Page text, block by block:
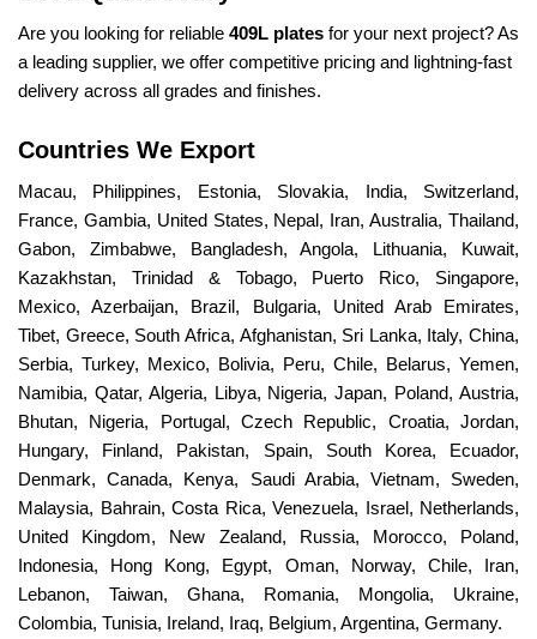
Are you looking for reliable 409L plates for your next project? As
a leading supplier, we offer competitive pricing and lightning-fast
delivery across all grades and finishes.
Countries We Export
Macau, Philippines, Estonia, Slovakia, India, Switzerland,
France, Gambia, United States, Nepal, Iran, Australia, Thailand,
Gabon, Zimbabwe, Bangladesh, Angola, Lithuania, Kuwait,
Kazakhstan, Trinidad & Tobago, Puerto Rico, Singapore,
Mexico, Azerbaijan, Brazil, Bulgaria, United Arab Emirates,
Tibet, Greece, South Africa, Afghanistan, Sri Lanka, Italy, China,
Serbia, Turkey, Mexico, Bolivia, Peru, Chile, Belarus, Yemen,
Namibia, Qatar, Algeria, Libya, Nigeria, Japan, Poland, Austria,
Bhutan, Nigeria, Portugal, Czech Republic, Croatia, Jordan,
Hungary, Finland, Pakistan, Spain, South Korea, Ecuador,
Denmark, Canada, Kenya, Saudi Arabia, Vietnam, Sweden,
Malaysia, Bahrain, Costa Rica, Venezuela, Israel, Netherlands,
United Kingdom, New Zealand, Russia, Morocco, Poland,
Indonesia, Hong Kong, Egypt, Oman, Norway, Chile, Iran,
Lebanon, Taiwan, Ghana, Romania, Mongolia, Ukraine,
Colombia, Tunisia, Ireland, Iraq, Belgium, Argentina, Germany.